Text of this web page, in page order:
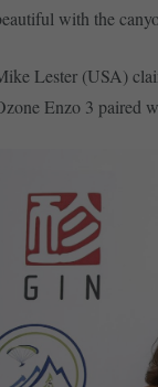
with the
Lester (USA)
Enzo 3 paired